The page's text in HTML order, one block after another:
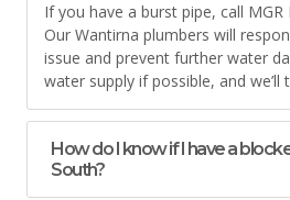
If you have a burst pipe, call
Our Wantirna plumbers will
issue and prevent further water
water supply if possible, and
How do I know if I have a
South?